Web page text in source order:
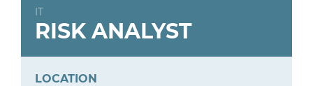
IT
RISK ANALYST
LOCATION